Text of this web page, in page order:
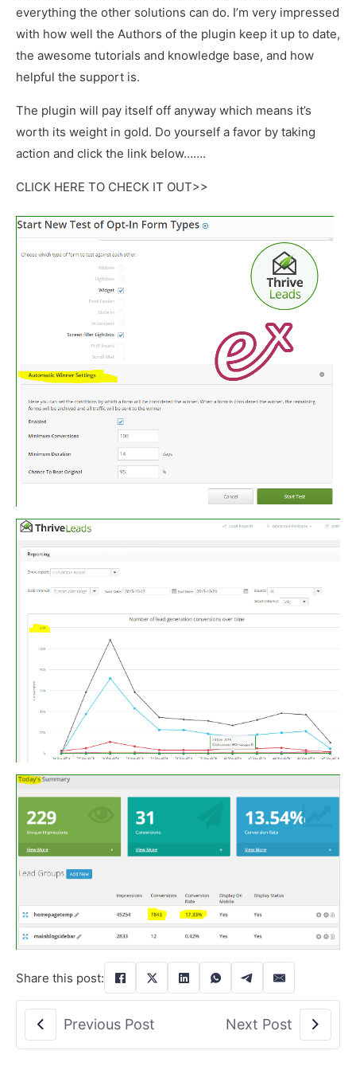
everything the other solutions can do. I’m very impressed
with how well the Authors of the plugin keep it up to date,
the awesome tutorials and knowledge base, and how
helpful the support is.
The plugin will pay itself off anyway which means it’s
worth its weight in gold. Do yourself a favor by taking
action and click the link below…….
CLICK HERE TO CHECK IT OUT>>
Share this post:
Previous Post Next Post